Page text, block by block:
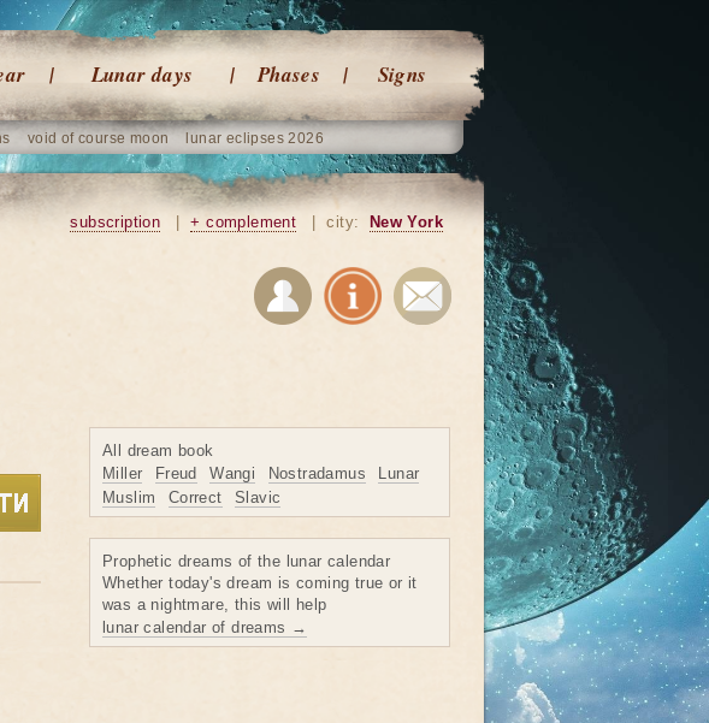
Lunar days Phases Signs
void of course moon lunar eclipses 2026
subscription + complement city: New York
All dream book
Miller
Freud Wangi Nostradamus
Lunar
Muslim
Correct Slavic
Prophetic dreams of the lunar calendar
Whether today's dream is coming true or it
was a nightmare, this will help
lunar calendar of dreams →